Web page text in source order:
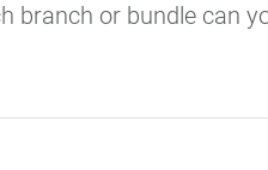
branch or bundle can